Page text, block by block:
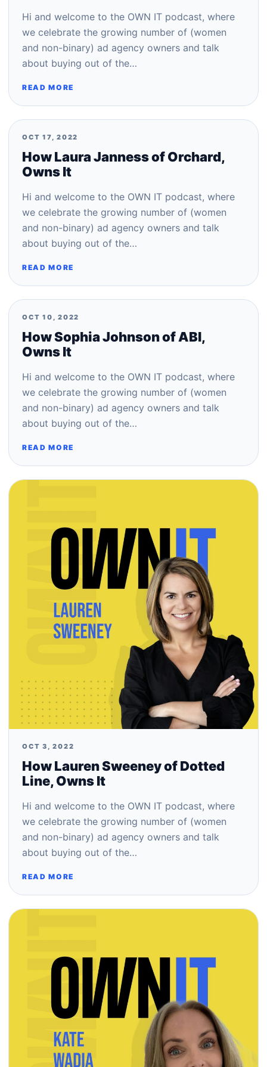
Hi and welcome to the OWN IT podcast, where
we celebrate the growing number of (women
and non-binary) ad agency owners and talk
about buying out of the…
READ MORE
OCT 17, 2022
How Laura Janness of Orchard,
Owns It
Hi and welcome to the OWN IT podcast, where
we celebrate the growing number of (women
and non-binary) ad agency owners and talk
about buying out of the…
READ MORE
OCT 10, 2022
How Sophia Johnson of ABI,
Owns It
Hi and welcome to the OWN IT podcast, where
we celebrate the growing number of (women
and non-binary) ad agency owners and talk
about buying out of the…
READ MORE
OCT 3, 2022
How Lauren Sweeney of Dotted
Line, Owns It
Hi and welcome to the OWN IT podcast, where
we celebrate the growing number of (women
and non-binary) ad agency owners and talk
about buying out of the…
READ MORE